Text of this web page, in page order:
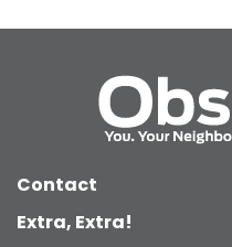
Contact
Extra, Extra!